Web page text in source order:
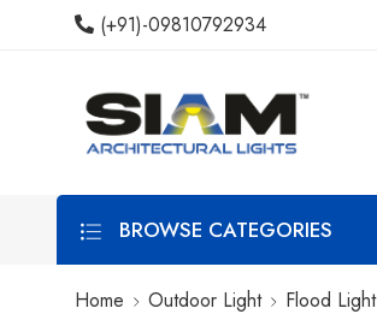
(+91)-09810792934
BROWSE CATEGORIES
Home Outdoor Light Flood Light